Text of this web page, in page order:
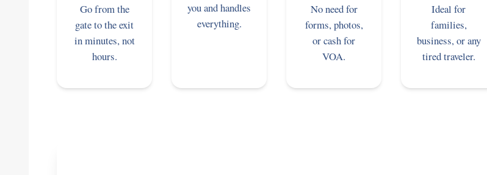
Go from the
gate to the exit
in minutes, not
hours.
you and handles
everything.
No need for
forms, photos,
or cash for
VOA.
Ideal for
families,
business, or any
tired traveler.